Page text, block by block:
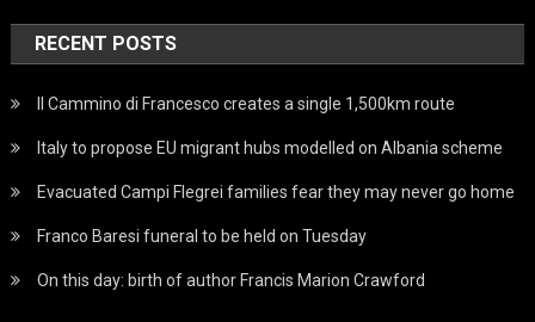
RECENT POSTS
Il Cammino di Francesco creates a single 1,500km route
Italy to propose EU migrant hubs modelled on Albania scheme
Evacuated Campi Flegrei families fear they may never go home
Franco Baresi funeral to be held on Tuesday
On this day: birth of author Francis Marion Crawford